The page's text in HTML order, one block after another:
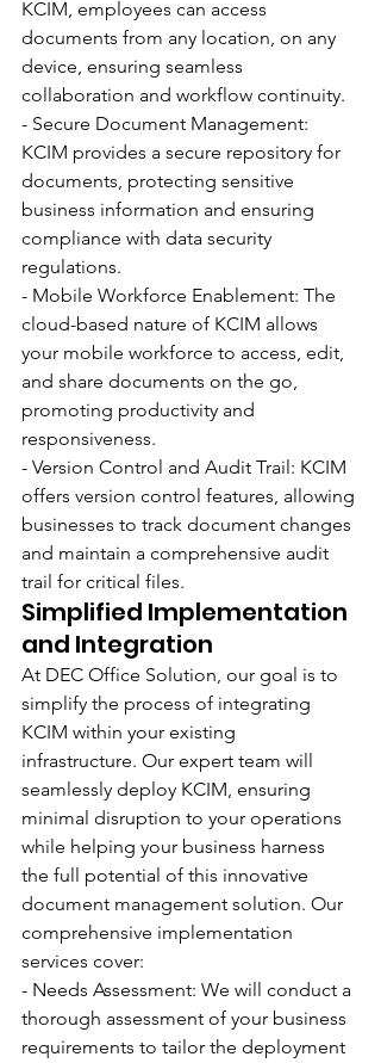
KCIM, employees can access
documents from any location, on any
device, ensuring seamless
collaboration and workflow continuity.
- Secure Document Management:
KCIM provides a secure repository for
documents, protecting sensitive
business information and ensuring
compliance with data security
regulations.
- Mobile Workforce Enablement: The
cloud-based nature of KCIM allows
your mobile workforce to access, edit,
and share documents on the go,
promoting productivity and
responsiveness.
- Version Control and Audit Trail: KCIM
offers version control features, allowing
businesses to track document changes
and maintain a comprehensive audit
trail for critical files.
Simplified Implementation
and Integration
At DEC Office Solution, our goal is to
simplify the process of integrating
KCIM within your existing
infrastructure. Our expert team will
seamlessly deploy KCIM, ensuring
minimal disruption to your operations
while helping your business harness
the full potential of this innovative
document management solution. Our
comprehensive implementation
services cover:
- Needs Assessment: We will conduct a
thorough assessment of your business
requirements to tailor the deployment